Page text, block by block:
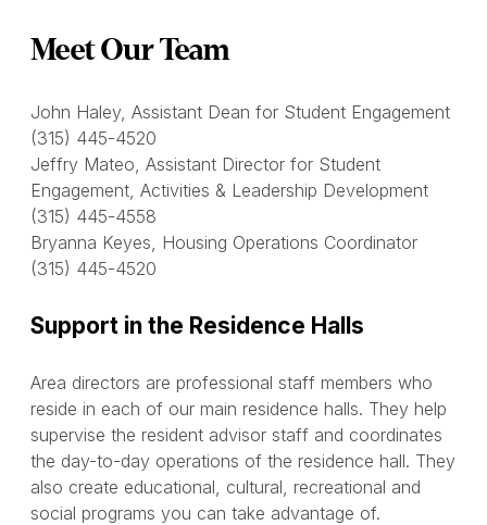
Meet Our Team
John Haley, Assistant Dean for Student Engagement
(315) 445-4520
Jeffry Mateo, Assistant Director for Student
Engagement, Activities & Leadership Development
(315) 445-4558
Bryanna Keyes, Housing Operations Coordinator
(315) 445-4520
Support in the Residence Halls
Area directors are professional staff members who
reside in each of our main residence halls. They help
supervise the resident advisor staff and coordinates
the day-to-day operations of the residence hall. They
also create educational, cultural, recreational and
social programs you can take advantage of.